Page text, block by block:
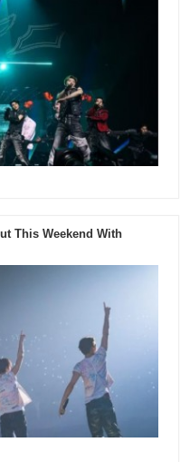
This Weekend With